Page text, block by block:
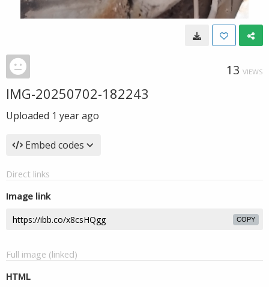
13 VIEWS
IMG-20250702-182243
Uploaded 1 year ago
Embed codes
Direct links
Image link
COPY
Full image (linked)
HTML